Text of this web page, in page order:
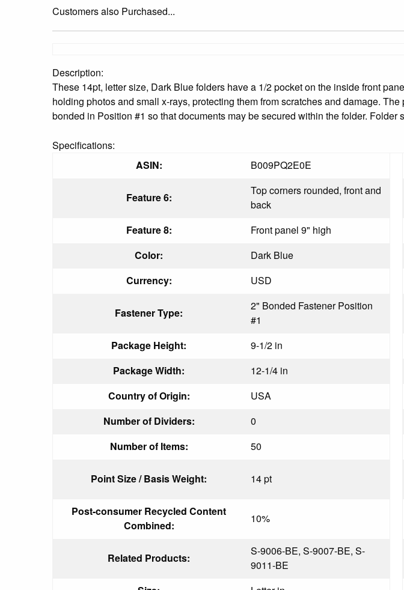
Customers also Purchased...
Description:
These 14pt, letter size, Dark Blue folders have a 1/2 pocket on the inside front
holding photos and small x-rays, protecting them from scratches and damage.
bonded in Position #1 so that documents may be secured within the folder. Folder
Specifications:
ASIN:
B009PQ2E0E
Feature 6:
Top corners rounded, front and
back
Feature 8:
Front panel 9" high
Color:
Dark Blue
Currency:
USD
Fastener Type:
2" Bonded Fastener Position
#1
Package Height: 9-1/2 in
Package Width:
12-1/4 in
Country of Origin:
USA
Number of Dividers:
0
Number of Items:
50
Point Size / Basis Weight: 14 pt
Post-consumer Recycled Content
Combined:
10%
Related Products:
S-9006-BE, S-9007-BE, S-
9011-BE